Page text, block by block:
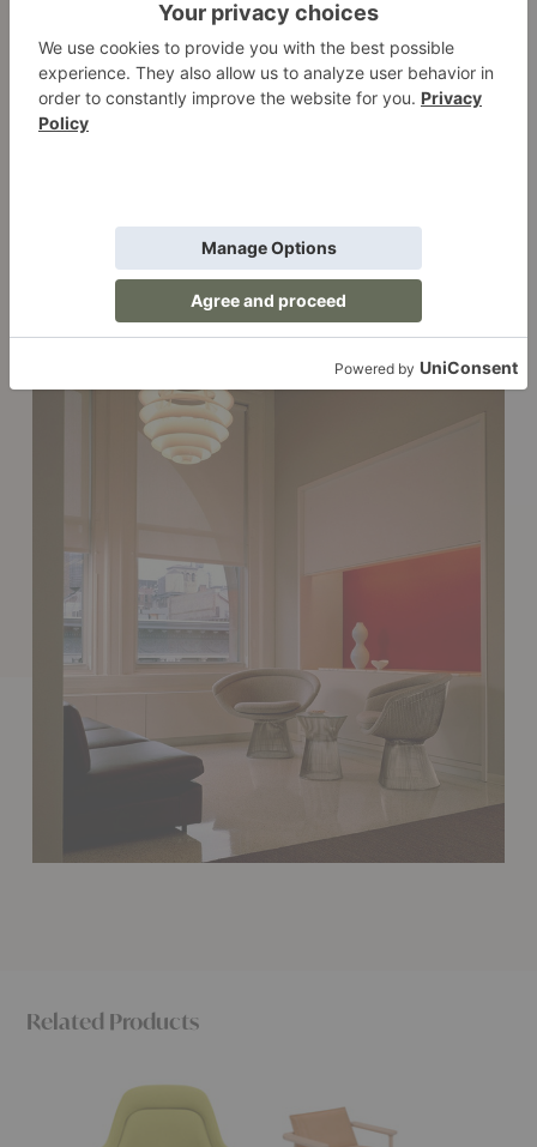
Related Products
Chair